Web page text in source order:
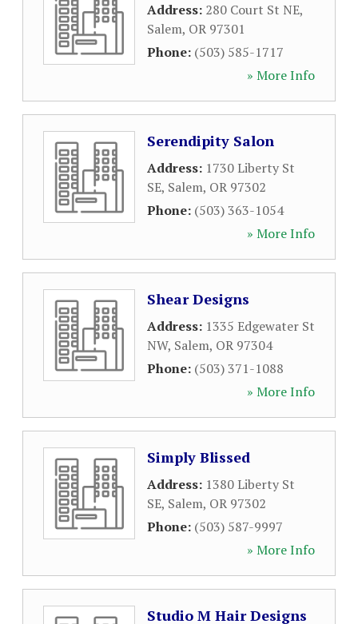
Address: 280 Court St NE,
Salem, OR 97301
Phone: (503) 585-1717
» More Info
Serendipity Salon
Address: 1730 Liberty St
SE, Salem, OR 97302
Phone: (503) 363-1054
» More Info
Shear Designs
Address: 1335 Edgewater St
NW, Salem, OR 97304
Phone: (503) 371-1088
» More Info
Simply Blissed
Address: 1380 Liberty St
SE, Salem, OR 97302
Phone: (503) 587-9997
» More Info
Studio M Hair Designs